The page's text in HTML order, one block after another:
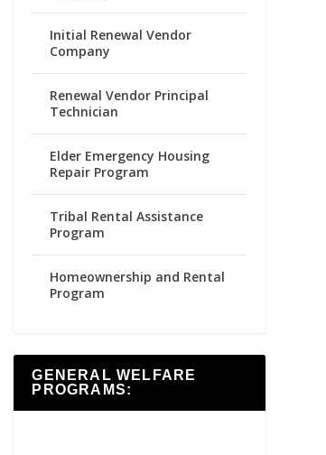
Initial Renewal Vendor
Company
Renewal Vendor Principal
Technician
Elder Emergency Housing
Repair Program
Tribal Rental Assistance
Program
Homeownership and Rental
Program
GENERAL WELFARE
PROGRAMS: